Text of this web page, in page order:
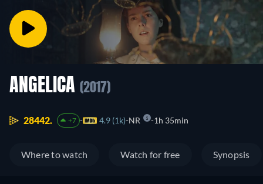
ANGELICA (2017)
28442. +7 4.9 (1k) NR 1h 35min
Where to watch Watch for free Synopsis